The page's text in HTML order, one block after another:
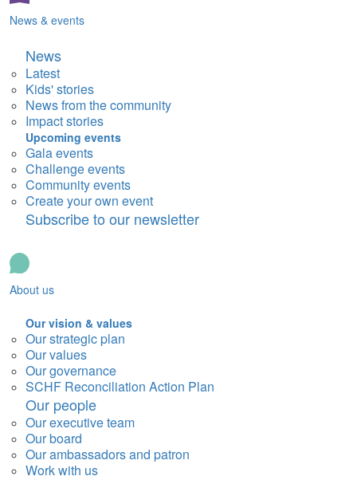
News & events
News
Latest
Kids' stories
News from the community
Impact stories
Upcoming events
Gala events
Challenge events
Community events
Create your own event
Subscribe to our newsletter
About us
Our vision & values
Our strategic plan
Our values
Our governance
SCHF Reconciliation Action Plan
Our people
Our executive team
Our board
Our ambassadors and patron
Work with us